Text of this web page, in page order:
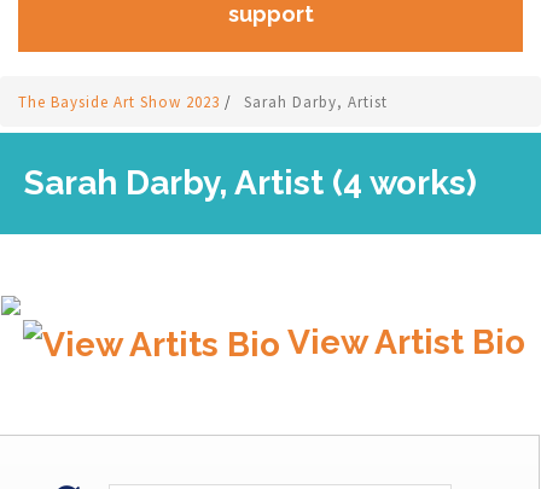
support
The Bayside Art Show 2023 / Sarah Darby, Artist
Sarah Darby, Artist (4 works)
View Artist Bio